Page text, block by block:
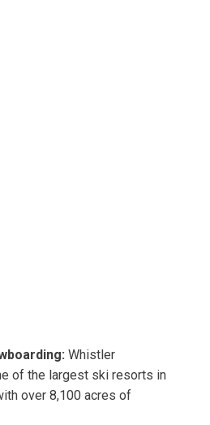
Whistler
of the largest ski resorts in
over 8,100 acres of